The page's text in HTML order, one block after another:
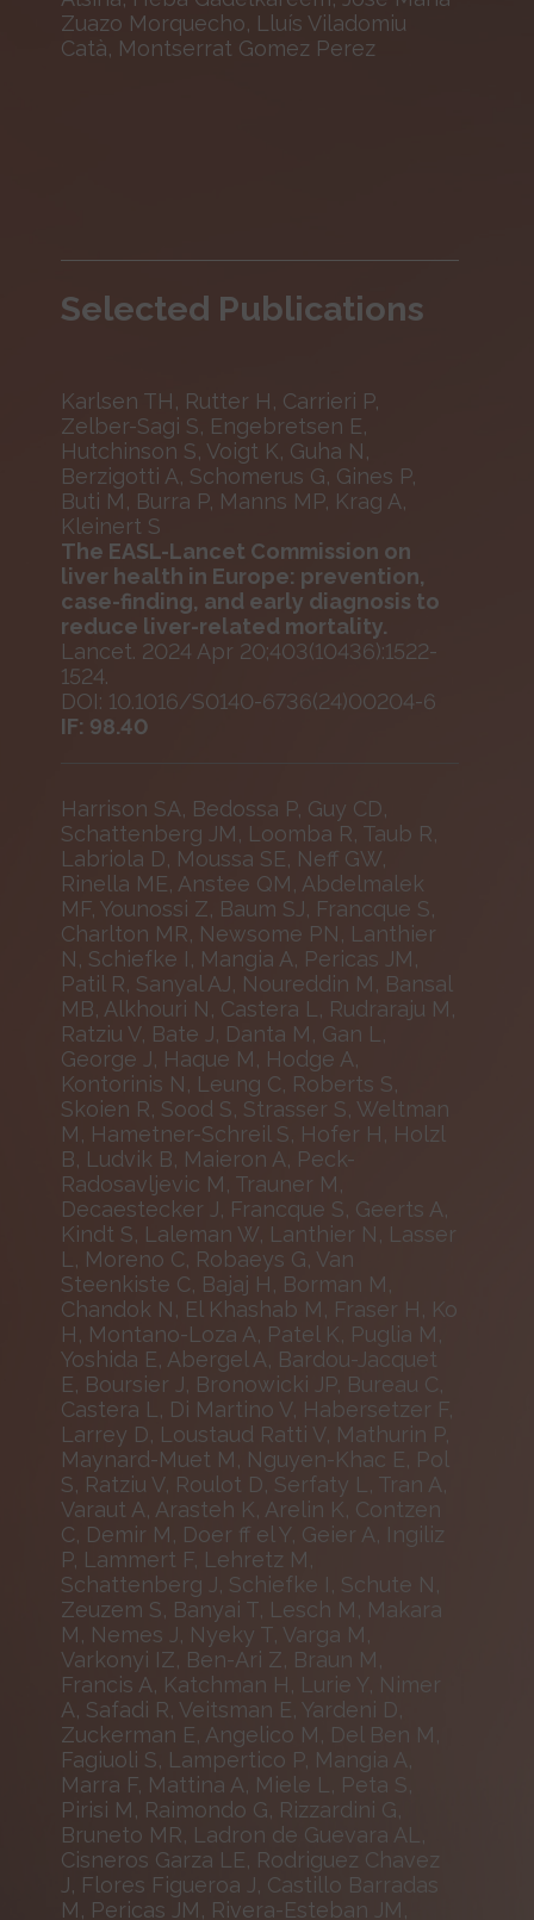
Zuazo Morquecho, Lluís Viladomiu
Catà, Montserrat Gomez Perez
Selected Publications
Karlsen TH, Rutter H, Carrieri P,
Zelber-Sagi S, Engebretsen E,
Hutchinson S, Voigt K, Guha N,
Berzigotti A, Schomerus G, Gines P,
Buti M, Burra P, Manns MP, Krag A,
Kleinert S
The EASL-Lancet Commission on
liver health in Europe: prevention,
case-finding, and early diagnosis to
reduce liver-related mortality.
Lancet. 2024 Apr 20;403(10436):1522-
1524.
DOI: 10.1016/S0140-6736(24)00204-6
IF: 98.40
Harrison SA, Bedossa P, Guy CD,
Schattenberg JM, Loomba R, Taub R,
Labriola D, Moussa SE, Neff GW,
Rinella ME, Anstee QM, Abdelmalek
MF, Younossi Z, Baum SJ, Francque S,
Charlton MR, Newsome PN, Lanthier
N, Schiefke I, Mangia A, Pericas JM,
Patil R, Sanyal AJ, Noureddin M, Bansal
MB, Alkhouri N, Castera L, Rudraraju M,
Ratziu V, Bate J, Danta M, Gan L,
George J, Haque M, Hodge A,
Kontorinis N, Leung C, Roberts S,
Skoien R, Sood S, Strasser S, Weltman
M, Hametner-Schreil S, Hofer H, Holzl
B, Ludvik B, Maieron A, Peck-
Radosavljevic M, Trauner M,
Decaestecker J, Francque S, Geerts A,
Kindt S, Laleman W, Lanthier N, Lasser
L, Moreno C, Robaeys G, Van
Steenkiste C, Bajaj H, Borman M,
Chandok N, El Khashab M, Fraser H, Ko
H, Montano-Loza A, Patel K, Puglia M,
Yoshida E, Abergel A, Bardou-Jacquet
E, Boursier J, Bronowicki JP, Bureau C,
Castera L, Di Martino V, Habersetzer F,
Larrey D, Loustaud Ratti V, Mathurin P,
Maynard-Muet M, Nguyen-Khac E, Pol
S, Ratziu V, Roulot D, Serfaty L, Tran A,
Varaut A, Arasteh K, Arelin K, Contzen
C, Demir M, Doer ff el Y, Geier A, Ingiliz
P, Lammert F, Lehretz M,
Schattenberg J, Schiefke I, Schute N,
Zeuzem S, Banyai T, Lesch M, Makara
M, Nemes J, Nyeky T, Varga M,
Varkonyi IZ, Ben-Ari Z, Braun M,
Francis A, Katchman H, Lurie Y, Nimer
A, Safadi R, Veitsman E, Yardeni D,
Zuckerman E, Angelico M, Del Ben M,
Fagiuoli S, Lampertico P, Mangia A,
Marra F, Mattina A, Miele L, Peta S,
Pirisi M, Raimondo G, Rizzardini G,
Bruneto MR, Ladron de Guevara AL,
Cisneros Garza LE, Rodriguez Chavez
J, Flores Figueroa J, Castillo Barradas
M, Pericas JM, Rivera-Esteban JM,